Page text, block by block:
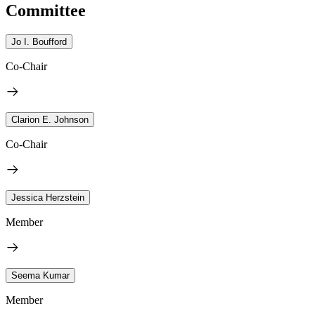
Committee
Jo I. Boufford
Co-Chair
Clarion E. Johnson
Co-Chair
Jessica Herzstein
Member
Seema Kumar
Member